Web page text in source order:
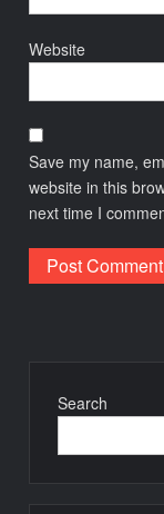
Website
Save my name,
website in this
next time I
Search